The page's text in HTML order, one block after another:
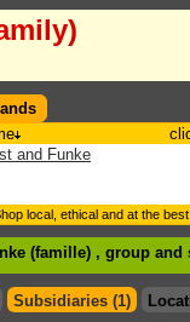
and Funke
local, ethical and at the
(famille) , group and
Subsidiaries (1)